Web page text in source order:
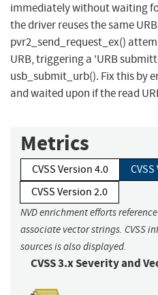
immediately without waiting
the driver reuses the same
pvr2_send_request_ex()
URB, triggering a 'URB
usb_submit_urb(). Fix this by
and waited upon if the read
Metrics
CVSS Version 4.0
CVSS Version 2.0
NVD enrichment efforts
associate vector strings. CVSS
sources is also displayed.
CVSS 3.x Severity and